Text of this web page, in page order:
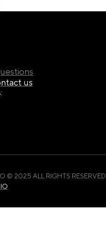
us
© 2025 ALL RIGHTS RESERVED.